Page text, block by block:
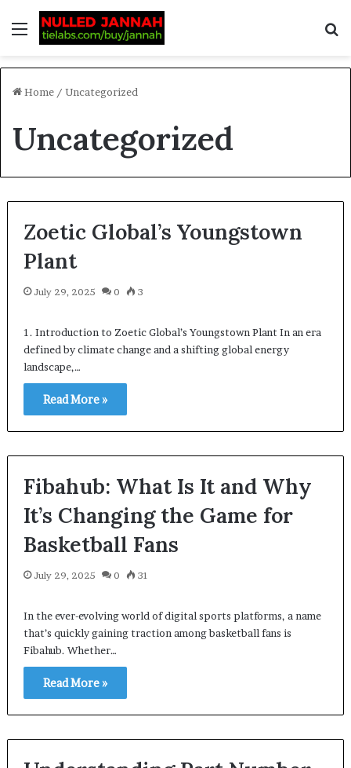
Home / Uncategorized
Uncategorized
Zoetic Global’s Youngstown
Plant
July 29, 2025 0 3
1. Introduction to Zoetic Global’s Youngstown Plant In an era
defined by climate change and a shifting global energy
landscape,…
Read More »
Fibahub: What Is It and Why
It’s Changing the Game for
Basketball Fans
July 29, 2025 0 31
In the ever-evolving world of digital sports platforms, a name
that’s quickly gaining traction among basketball fans is
Fibahub. Whether…
Read More »